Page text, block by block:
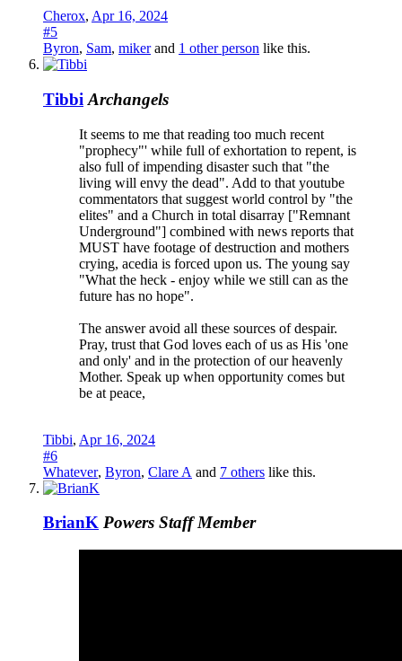
Cherox, Apr 16, 2024
#5
Byron, Sam, mikerand 1 other person like this.
Tibbi Archangels
It seems to me that reading too much recent
"prophecy"' while full of exhortation to repent, is
also full of impending disaster such that "the
living will envy the dead". Add to that youtube
commentators that suggest world control by "the
elites" and a Church in total disarray ["Remnant
Underground"] combined with news reports that
MUST have footage of destruction and mothers
crying, acedia is forced upon us. The young say
"What the heck - enjoy while we still can as the
future has no hope".
The answer avoid all these sources of despair.
Pray, trust that God loves each of us as His 'one
and only' and in the protection of our heavenly
Mother. Speak up when opportunity comes but
be at peace,
Tibbi, Apr 16, 2024
#6
Whatever, Byron, Clare A and 7 others like this.
BrianK Powers Staff Member